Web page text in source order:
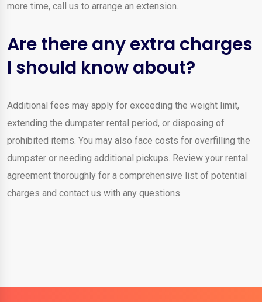
more time, call us to arrange an extension.
Are there any extra charges
I should know about?
Additional fees may apply for exceeding the weight limit,
extending the dumpster rental period, or disposing of
prohibited items. You may also face costs for overfilling the
dumpster or needing additional pickups. Review your rental
agreement thoroughly for a comprehensive list of potential
charges and contact us with any questions.